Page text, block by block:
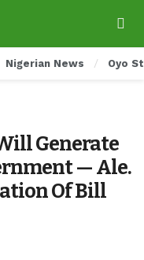
Nigerian News Oyo
Generate
— Ale.
Of Bill